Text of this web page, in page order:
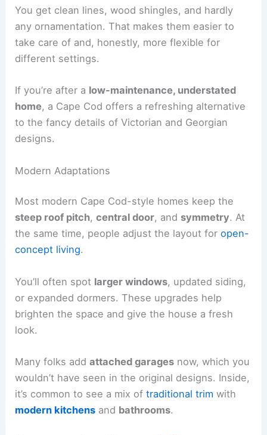
You get clean lines, wood shingles, and hardly
any ornamentation. That makes them easier to
take care of and, honestly, more flexible for
different settings.
If you’re after a low-maintenance, understated
home, a Cape Cod offers a refreshing alternative
to the fancy details of Victorian and Georgian
designs.
Modern Adaptations
Most modern Cape Cod-style homes keep the
steep roof pitch,central door, and symmetry. At
the same time, people adjust the layout foropen-
concept living.
You’ll often spot larger windows, updated siding,
or expanded dormers. These upgrades help
brighten the space and give the house a fresh
look.
Many folks addattached garages now, which you
wouldn’t have seen in the original designs. Inside,
it’s common to see a mix oftraditional trim with
modern kitchens and bathrooms.